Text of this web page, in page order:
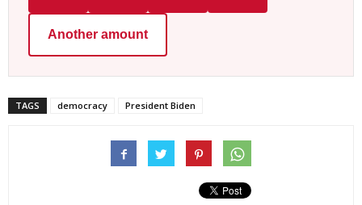
Another amount
TAGS democracy President Biden